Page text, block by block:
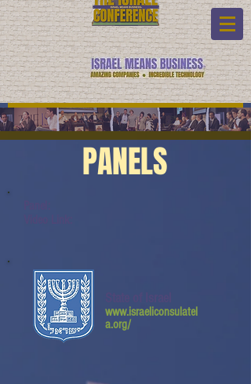
PANELS
www.israeliconsulatel
a.org/